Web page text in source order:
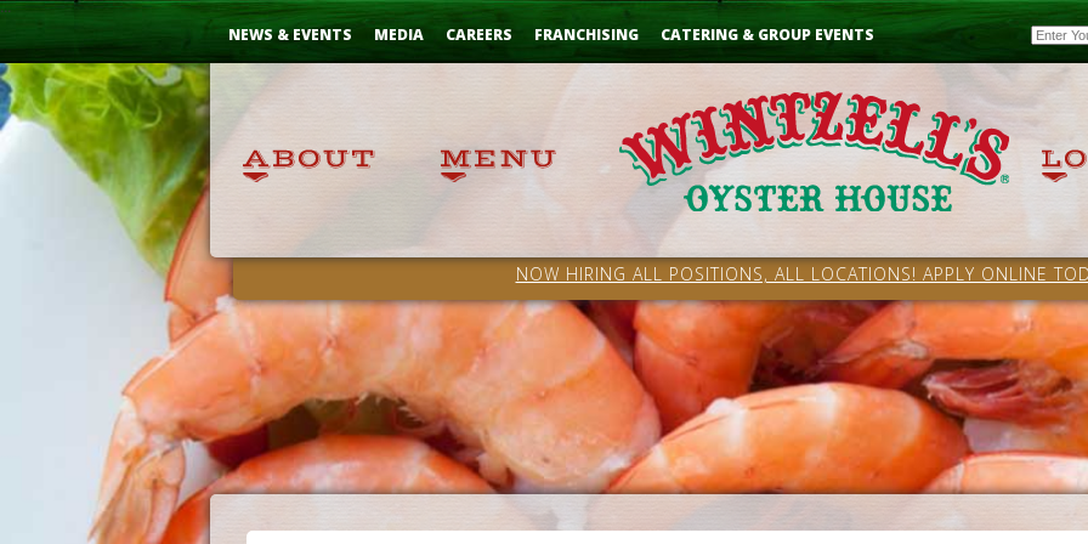
Skip
NEWS & EVENTS MEDIA CAREERS FRANCHISING CATERING & GROUP EVENTS Email
NOW HIRING ALL POSITIONS, ALL LOCATIONS! APPLY ONLINE
...